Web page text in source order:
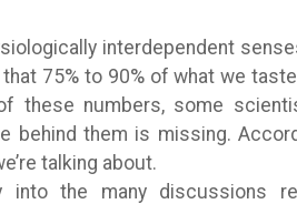
interdependent
75% to 90% of what we
these numbers, some
behind them is missing.
talking about.
the many discussions